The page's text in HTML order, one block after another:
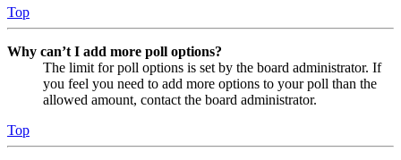
Top
Why can’t I add more poll options?
The limit for poll options is set by the board administrator. If
you feel you need to add more options to your poll than the
allowed amount, contact the board administrator.
Top